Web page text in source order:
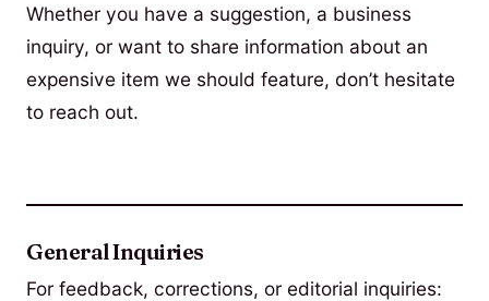
Whether you have a suggestion, a business
inquiry, or want to share information about an
expensive item we should feature, don’t hesitate
to reach out.
General Inquiries
For feedback, corrections, or editorial inquiries: